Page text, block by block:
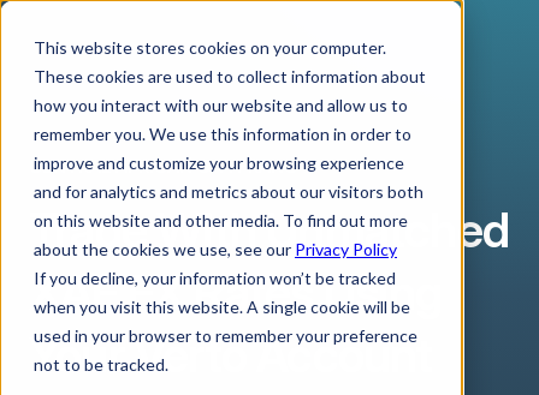
This website stores cookies on your computer.
These cookies are used to collect information about
how you interact with our website and allow us to
remember you. We use this information in order to
improve and customize your browsing experience
and for analytics and metrics about our visitors both
on this website and other media. To find out more
about the cookies we use, see our Privacy Policy
If you decline, your information won’t be tracked
when you visit this website. A single cookie will be
used in your browser to remember your preference
not to be tracked.
CENTRAL AFRICAN CFA FRANC
Trade With Unmatched
XAF FX Rates Using
Your Verto Account